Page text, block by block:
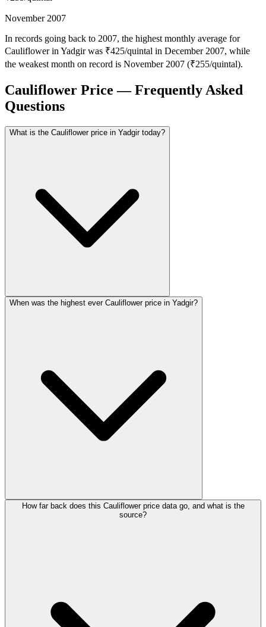
November 2007
In records going back to 2007, the highest monthly average for
Cauliflower in Yadgir was ₹425/quintal in December 2007, while
the weakest month on record is November 2007 (₹255/quintal).
Cauliflower Price — Frequently Asked
Questions
What is the Cauliflower price in Yadgir today?
When was the highest ever Cauliflower price in Yadgir?
How far back does this Cauliflower price data go, and what is the
source?